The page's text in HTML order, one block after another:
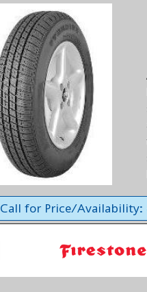
Call for Price/